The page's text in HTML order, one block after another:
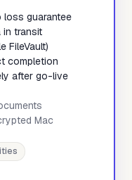
loss guarantee
in transit
FileVault)
completion
after go-live
Mac